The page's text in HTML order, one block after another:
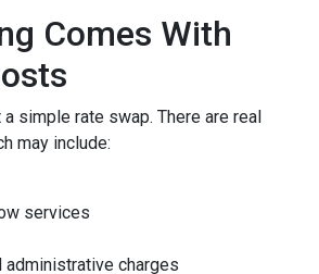
Comes With
a simple rate swap. There are real
may include:
services
administrative charges